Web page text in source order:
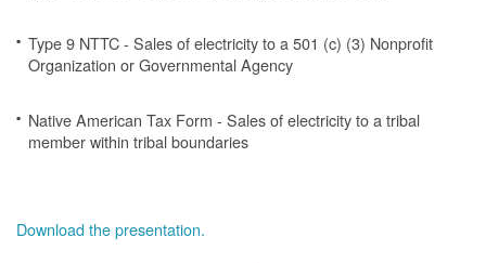
Type 9 NTTC - Sales of electricity to a 501 (c) (3) Nonprofit
Organization or Governmental Agency
Native American Tax Form - Sales of electricity to a tribal
member within tribal boundaries
Download the presentation.